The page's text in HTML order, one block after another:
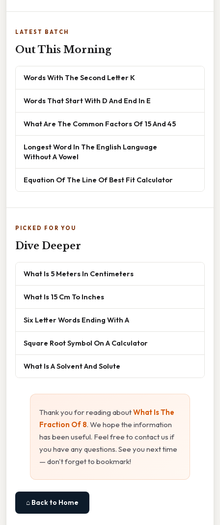
LATEST BATCH
Out This Morning
Words With The Second Letter K
Words That Start With D And End In E
What Are The Common Factors Of 15 And 45
Longest Word In The English Language
Without A Vowel
Equation Of The Line Of Best Fit Calculator
PICKED FOR YOU
Dive Deeper
What Is 5 Meters In Centimeters
What Is 15 Cm To Inches
Six Letter Words Ending With A
Square Root Symbol On A Calculator
What Is A Solvent And Solute
Thank you for reading aboutWhat Is The
Fraction Of 8. We hope the information
has been useful. Feel free to contact us if
you have any questions. See you next time
— don't forget to bookmark!
⌂ Back to Home